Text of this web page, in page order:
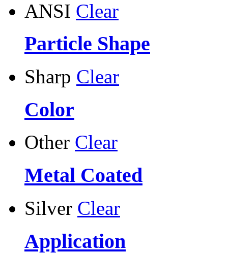
ANSI Clear
Particle Shape
Sharp Clear
Color
Other Clear
Metal Coated
Silver Clear
Application